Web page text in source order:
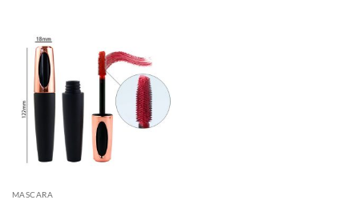
MASCARA